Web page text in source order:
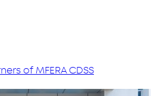
of MFERA CDSS